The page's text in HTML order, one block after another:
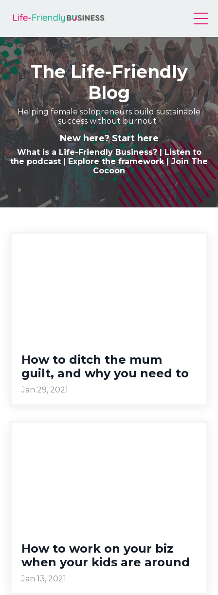
The Life-Friendly
Blog
Helping female solopreneurs build sustainable
success without burnout
New here? Start here
What is a Life-Friendly Business? | Listen to
the podcast | Explore the framework|Join The
Cocoon
How to ditch the mum
guilt, and why you need to
Jan 29, 2021
How to work on your biz
when your kids are around
Jan 13, 2021